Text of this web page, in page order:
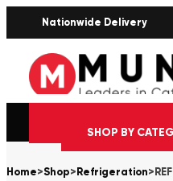
Nationwide Delivery
SHOP BY
Home>Shop> Refrigeration>